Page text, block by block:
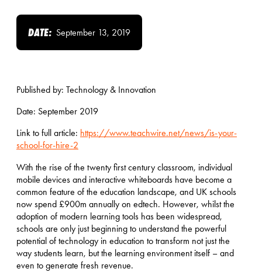
DATE: September 13, 2019
Published by: Technology & Innovation
Date: September 2019
Link to full article: https://www.teachwire.net/news/is-your-
school-for-hire-2
With the rise of the twenty first century classroom, individual
mobile devices and interactive whiteboards have become a
common feature of the education landscape, and UK schools
now spend £900m annually on edtech. However, whilst the
adoption of modern learning tools has been widespread,
schools are only just beginning to understand the powerful
potential of technology in education to transform not just the
way students learn, but the learning environment itself – and
even to generate fresh revenue.